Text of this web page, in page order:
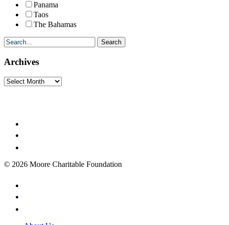
Panama
Taos
The Bahamas
Archives
Archives
© 2026 Moore Charitable Foundation